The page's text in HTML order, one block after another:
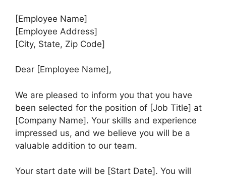
[Employee Name]
[Employee Address]
[City, State, Zip Code]
Dear [Employee Name],
We are pleased to inform you that you have
been selected for the position of [Job Title] at
[Company Name]. Your skills and experience
impressed us, and we believe you will be a
valuable addition to our team.
Your start date will be [Start Date]. You will